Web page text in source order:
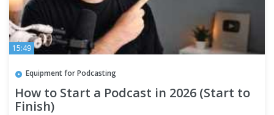
15:49
Equipment for Podcasting
How to Start a Podcast in 2026 (Start to
Finish)